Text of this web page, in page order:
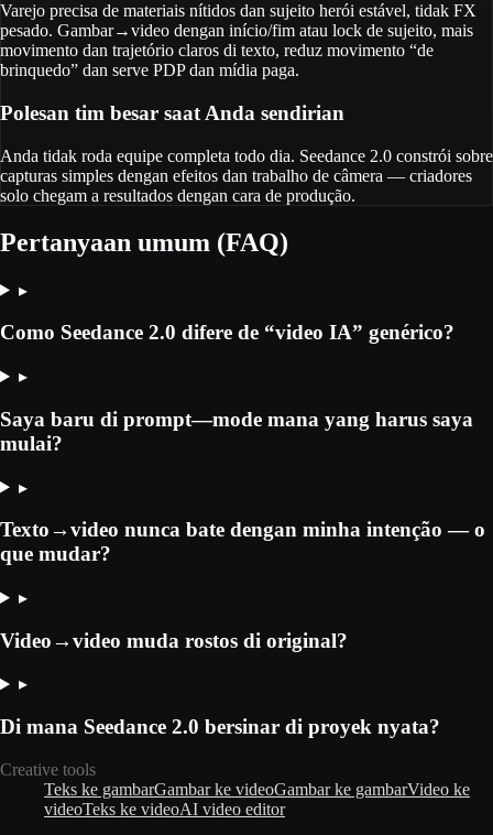
Varejo precisa de materiais nítidos dan sujeito herói estável, tidak FX
pesado. Gambar→video dengan início/fim atau lock de sujeito, mais
movimento dan trajetório claros di texto, reduz movimento “de
brinquedo” dan serve PDP dan mídia paga.
Polesan tim besar saat Anda sendirian
Anda tidak roda equipe completa todo dia. Seedance 2.0 constrói sobre
capturas simples dengan efeitos dan trabalho de câmera — criadores
solo chegam a resultados dengan cara de produção.
Pertanyaan umum (FAQ)
▸
Como Seedance 2.0 difere de “video IA” genérico?
▸
Saya baru di prompt—mode mana yang harus saya
mulai?
▸
Texto→video nunca bate dengan minha intenção — o
que mudar?
▸
Video→video muda rostos di original?
▸
Di mana Seedance 2.0 bersinar di proyek nyata?
Creative tools
Teks ke gambarGambar ke videoGambar ke gambarVideo ke
videoTeks ke videoAI video editor